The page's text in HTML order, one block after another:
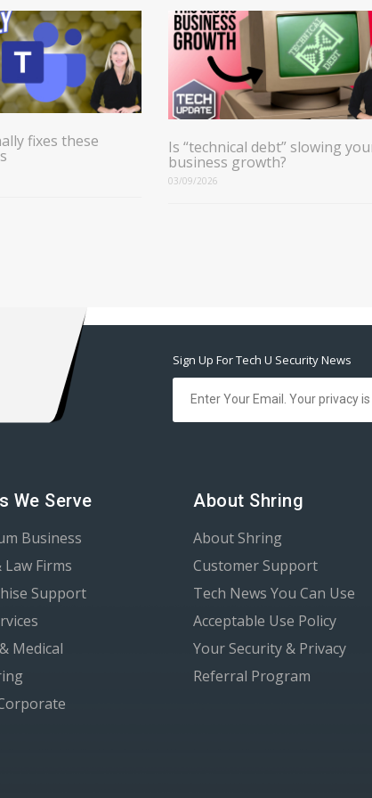
fixes these Is “technical debt” slowing
business growth?
03/09/2026
Sign Up For Tech U Security News
We Serve
Business
Firms
Support
Medical
About Shring
About Shring
Customer Support
Tech News You Can Use
Acceptable Use Policy
Your Security & Privacy
Referral Program